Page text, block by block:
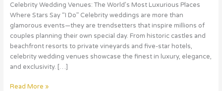
Celebrity Wedding Venues: The World’s Most Luxurious Places
Where Stars Say “I Do” Celebrity weddings are more than
glamorous events—they are trendsetters that inspire millions of
couples planning their own special day. From historic castles and
beachfront resorts to private vineyards and five-star hotels,
celebrity wedding venues showcase the finest in luxury, elegance,
and exclusivity. […]
Read More »